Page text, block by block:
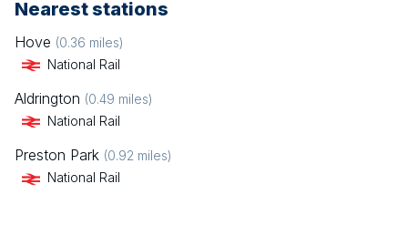
Nearest stations
Hove (0.36 miles)
National Rail
Aldrington (0.49 miles)
National Rail
Preston Park (0.92 miles)
National Rail